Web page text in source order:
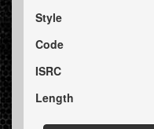
Style
Code
ISRC
Length